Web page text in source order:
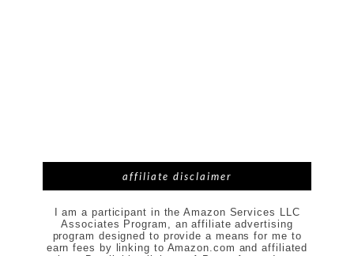
affiliate disclaimer
I am a participant in the Amazon Services LLC
Associates Program, an affiliate advertising
program designed to provide a means for me to
earn fees by linking to Amazon.com and affiliated